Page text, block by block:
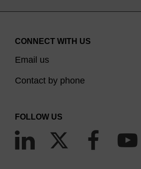
CONNECT WITH US
Email us
Contact by phone
FOLLOW US